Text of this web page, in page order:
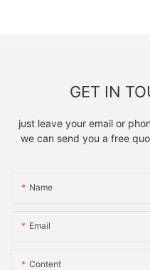
GET IN
just leave your email or
we can send you a free
Name
Email
Content